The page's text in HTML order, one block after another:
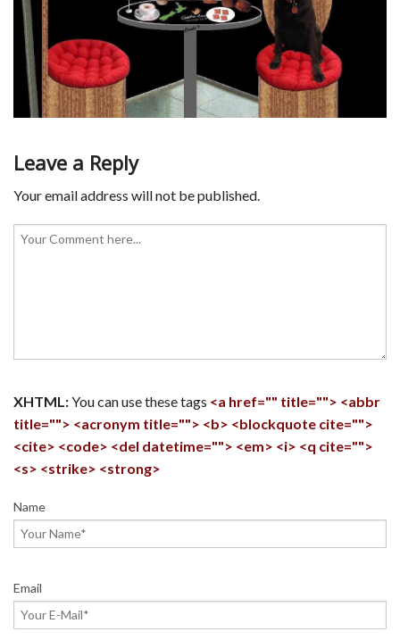
Leave a Reply
Your email address will not be published.
XHTML:You can use these tags <a href="" title=""> <abbr
title=""> <acronym title=""> <b> <blockquote cite="">
<cite> <code> <del datetime=""> <em> <i> <q cite="">
<s> <strike> <strong>
Name
Email